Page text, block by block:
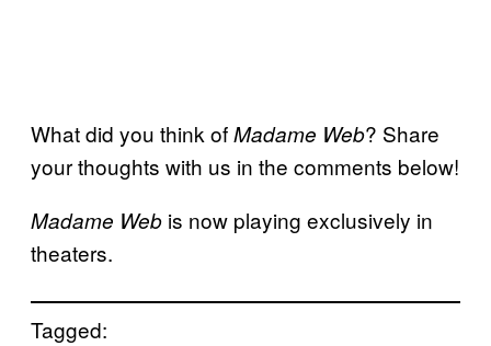
What did you think ofMadame Web? Share
your thoughts with us in the comments below!
Madame Web is now playing exclusively in
theaters.
Tagged: